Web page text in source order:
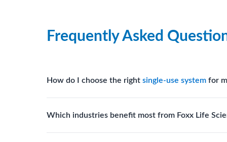
Frequently Asked
How do I choose the right single-use system for
assist in selecting single-use componentssuited to
Which industries benefit most from Foxx Life